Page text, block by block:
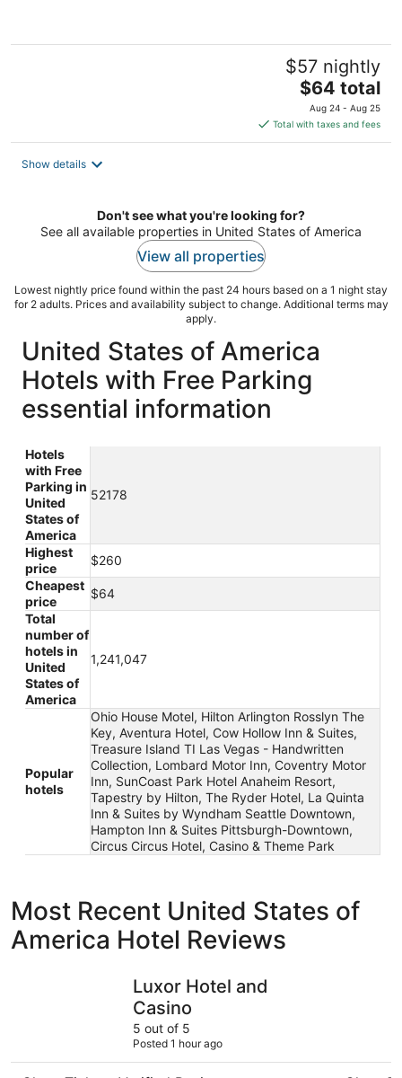
$57 nightly
The
price
is
$64
$64 total
Aug 24 - Aug 25
Total with taxes and fees
Show details
Don't see what you're looking for?
See all available properties in United States of America
View all properties
Lowest nightly price found within the past 24 hours based on a 1 night stay
for 2 adults. Prices and availability subject to change. Additional terms may
apply.
United States of America
Hotels with Free Parking
essential information
Hotels
with Free
Parking in
United
States of
America
52178
Highest
price
$260
Cheapest
price
$64
Total
number of
hotels in
United
States of
America
1,241,047
Popular
hotels
Ohio House Motel, Hilton Arlington Rosslyn The
Key, Aventura Hotel, Cow Hollow Inn & Suites,
Treasure Island TI Las Vegas - Handwritten
Collection, Lombard Motor Inn, Coventry Motor
Inn, SunCoast Park Hotel Anaheim Resort,
Tapestry by Hilton, The Ryder Hotel, La Quinta
Inn & Suites by Wyndham Seattle Downtown,
Hampton Inn & Suites Pittsburgh-Downtown,
Circus Circus Hotel, Casino & Theme Park
Most Recent United States of
America Hotel Reviews
Luxor Hotel and
Casino
5 out of 5
Posted 1 hour ago